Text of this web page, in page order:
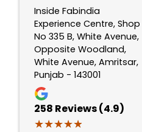
Inside Fabindia
Experience Centre, Shop
No 335 B, White Avenue,
Opposite Woodland,
White Avenue, Amritsar,
Punjab - 143001
258 Reviews (4.9)
★★★★★
★★★★★